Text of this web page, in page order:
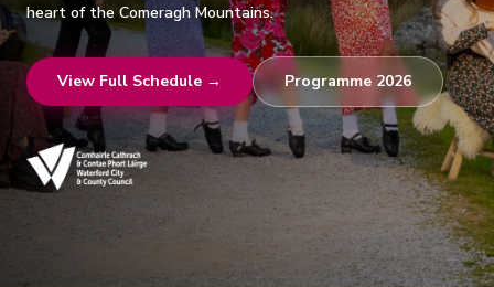
heart of the Comeragh Mountains.
View Full Schedule → Programme 2026